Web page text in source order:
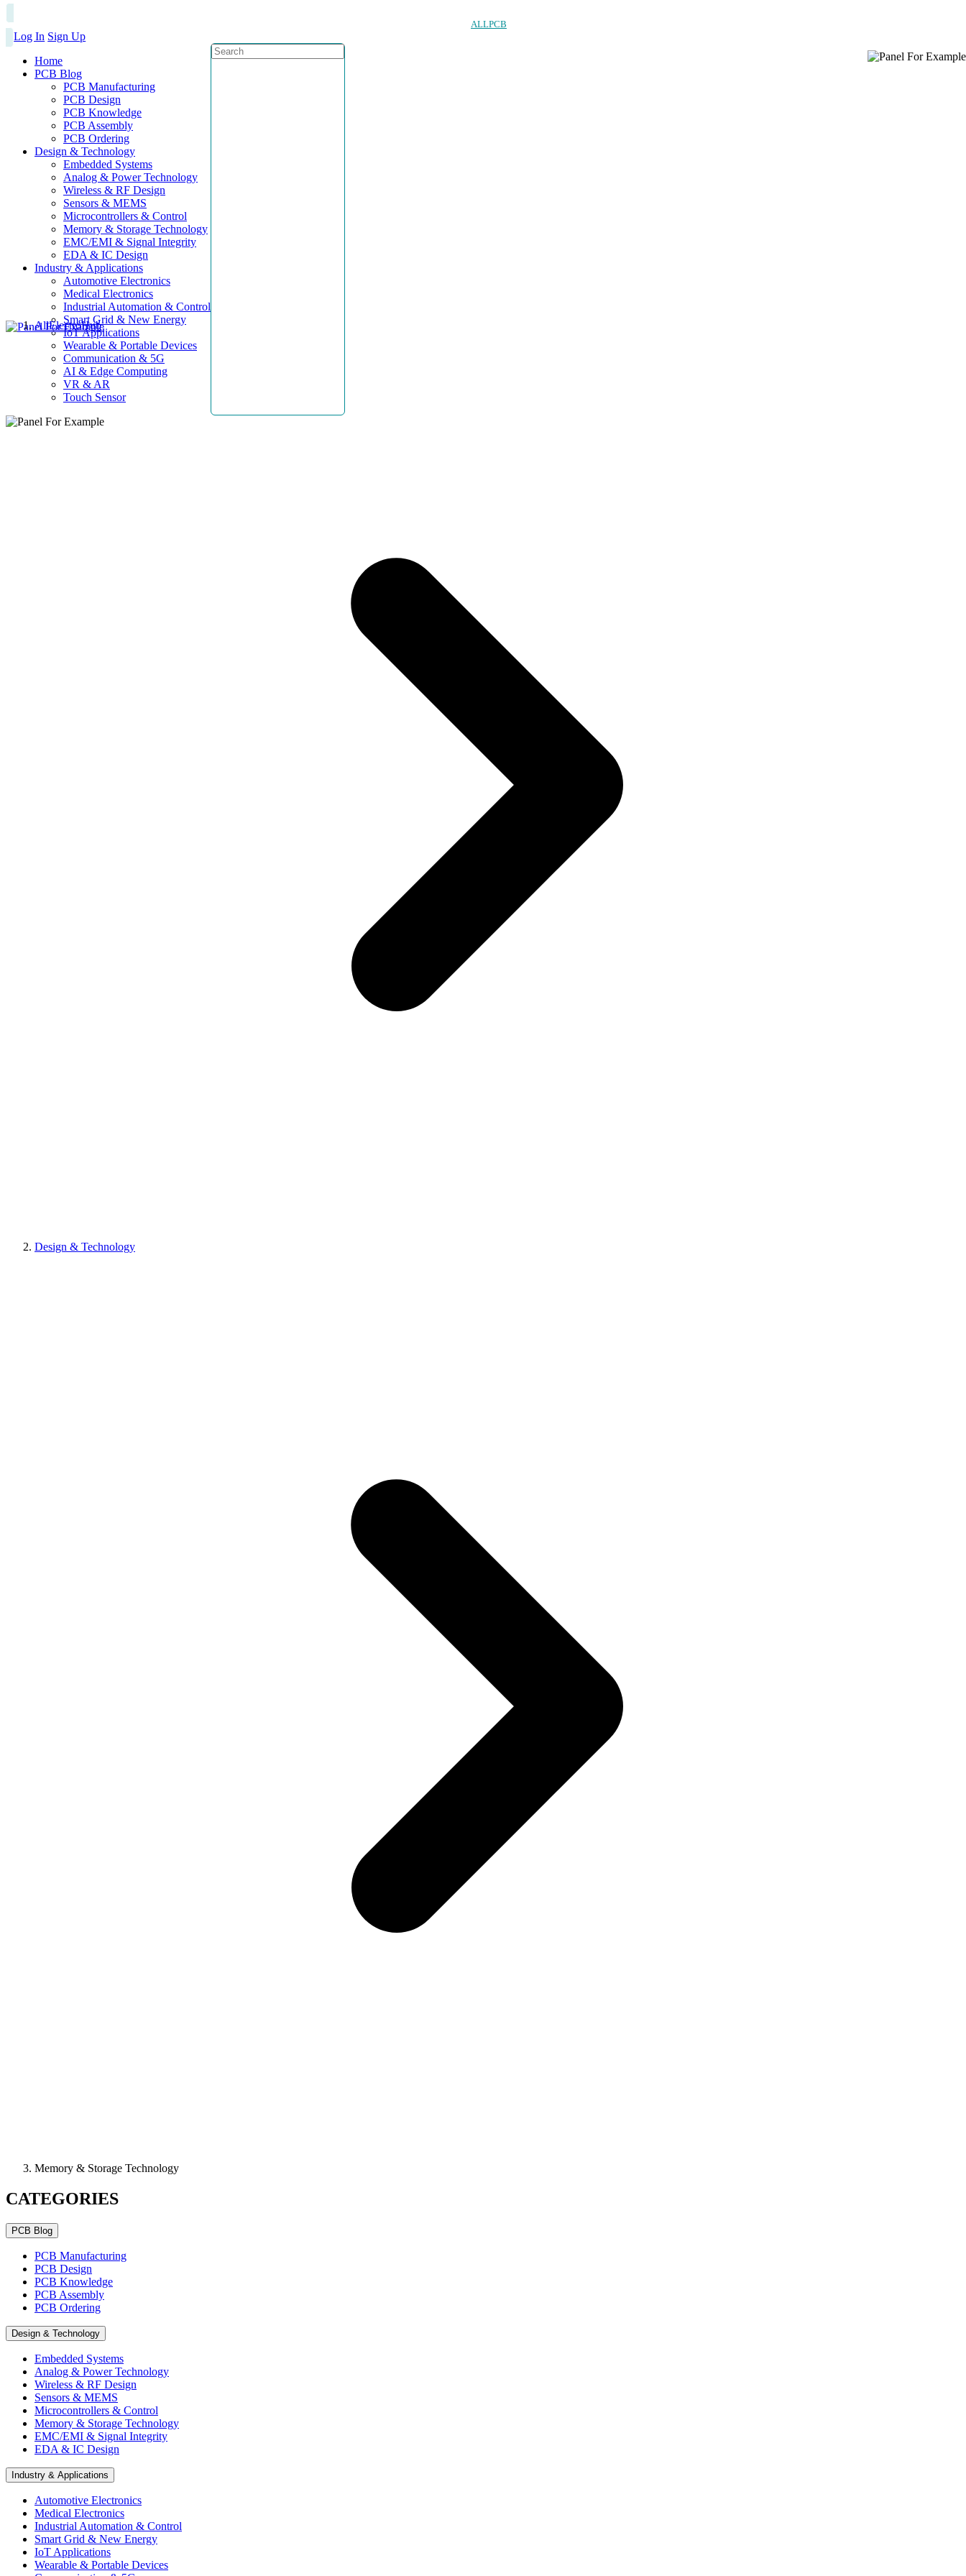
ALLPCB
Log In Sign Up
Home
PCB Blog
PCB Manufacturing
PCB Design
PCB Knowledge
PCB Assembly
PCB Ordering
Design & Technology
Embedded Systems
Analog & Power Technology
Wireless & RF Design
Sensors & MEMS
Microcontrollers & Control
Memory & Storage Technology
EMC/EMI & Signal Integrity
EDA & IC Design
Industry & Applications
Automotive Electronics
Medical Electronics
Industrial Automation & Control
Smart Grid & New Energy
IoT Applications
Wearable & Portable Devices
Communication & 5G
AI & Edge Computing
VR & AR
Touch Sensor
AllElectroHub
Design & Technology
Memory & Storage Technology
CATEGORIES
PCB Blog
PCB Manufacturing
PCB Design
PCB Knowledge
PCB Assembly
PCB Ordering
Design & Technology
Embedded Systems
Analog & Power Technology
Wireless & RF Design
Sensors & MEMS
Microcontrollers & Control
Memory & Storage Technology
EMC/EMI & Signal Integrity
EDA & IC Design
Industry & Applications
Automotive Electronics
Medical Electronics
Industrial Automation & Control
Smart Grid & New Energy
IoT Applications
Wearable & Portable Devices